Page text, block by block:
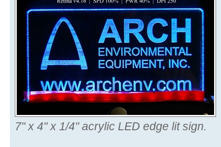
7" x 4" x 1/4" acrylic LED edge lit sign.